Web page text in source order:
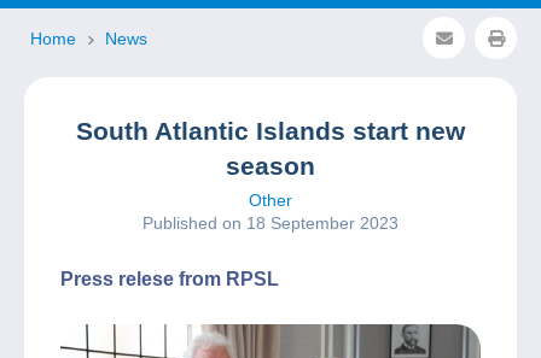
Home News
South Atlantic Islands start new
season
Other
Published on 18 September 2023
Press relese from RPSL